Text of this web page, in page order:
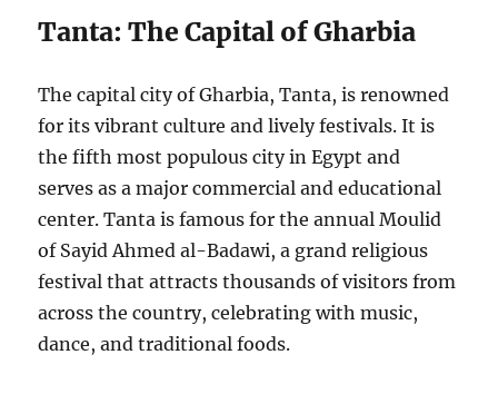
Tanta: The Capital of Gharbia
The capital city of Gharbia, Tanta, is renowned
for its vibrant culture and lively festivals. It is
the fifth most populous city in Egypt and
serves as a major commercial and educational
center. Tanta is famous for the annual Moulid
of Sayid Ahmed al-Badawi, a grand religious
festival that attracts thousands of visitors from
across the country, celebrating with music,
dance, and traditional foods.